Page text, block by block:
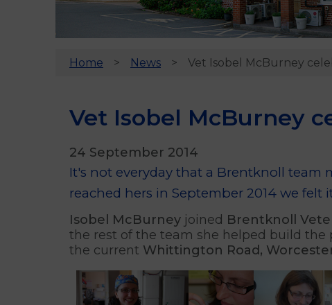
Home News Vet Isobel McBurney
Vet Isobel McBurney
24 September 2014
It's not everyday that a Brentknoll team
reached hers in September 2014 we felt
Isobel McBurney joined Brentknoll
the rest of the team she helped build the
the current Whittington Road,